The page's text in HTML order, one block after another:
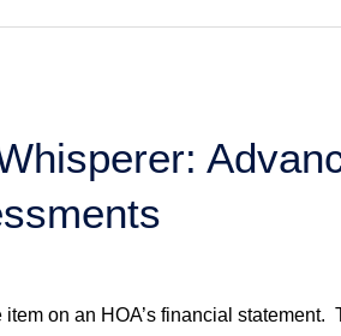
on an HOA’s financial